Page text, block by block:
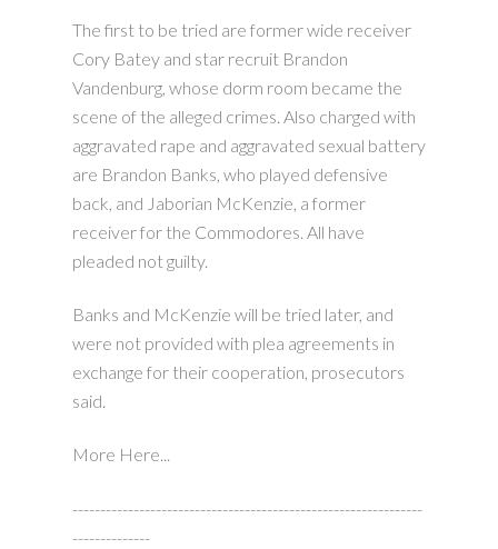
The first to be tried are former wide receiver
Cory Batey and star recruit Brandon
Vandenburg, whose dorm room became the
scene of the alleged crimes. Also charged with
aggravated rape and aggravated sexual battery
are Brandon Banks, who played defensive
back, and Jaborian McKenzie, a former
receiver for the Commodores. All have
pleaded not guilty.
Banks and McKenzie will be tried later, and
were not provided with plea agreements in
exchange for their cooperation, prosecutors
said.
More Here...
---------------------------------------------------------------
--------------